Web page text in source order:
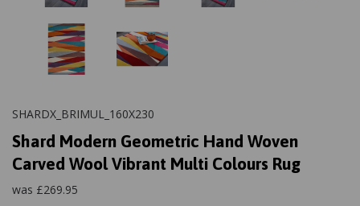
SHARDX_BRIMUL_160X230
Shard Modern Geometric Hand Woven
Carved Wool Vibrant Multi Colours Rug
was £269.95